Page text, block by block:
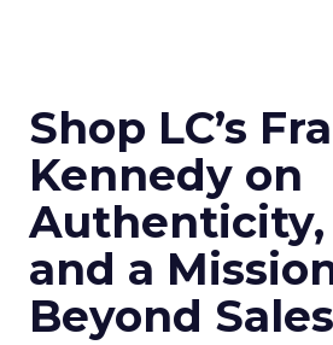
Shop LC’s
Kennedy on
Authenticity,
and a
Beyond Sales